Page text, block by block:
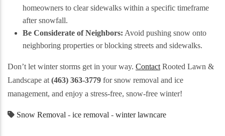
homeowners to clear sidewalks within a specific timeframe
after snowfall.
Be Considerate of Neighbors: Avoid pushing snow onto
neighboring properties or blocking streets and sidewalks.
Don’t let winter storms get in your way. Contact Rooted Lawn &
Landscape at (463) 363-3779 for snow removal and ice
management, and enjoy a stress-free, snow-free winter!
Snow Removal - ice removal - winter lawncare